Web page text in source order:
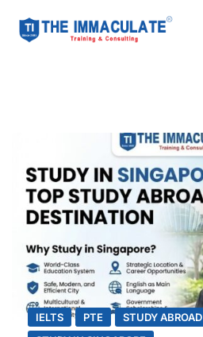
IELTS PTE
STUDY ABROAD